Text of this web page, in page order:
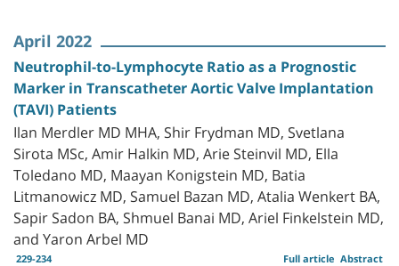
April 2022
Neutrophil-to-Lymphocyte Ratio as a Prognostic
Marker in Transcatheter Aortic Valve Implantation
(TAVI) Patients
Ilan Merdler MD MHA, Shir Frydman MD, Svetlana
Sirota MSc, Amir Halkin MD, Arie Steinvil MD, Ella
Toledano MD, Maayan Konigstein MD, Batia
Litmanowicz MD, Samuel Bazan MD, Atalia Wenkert BA,
Sapir Sadon BA, Shmuel Banai MD, Ariel Finkelstein MD,
and Yaron Arbel MD
229-234 Abstract
Full article